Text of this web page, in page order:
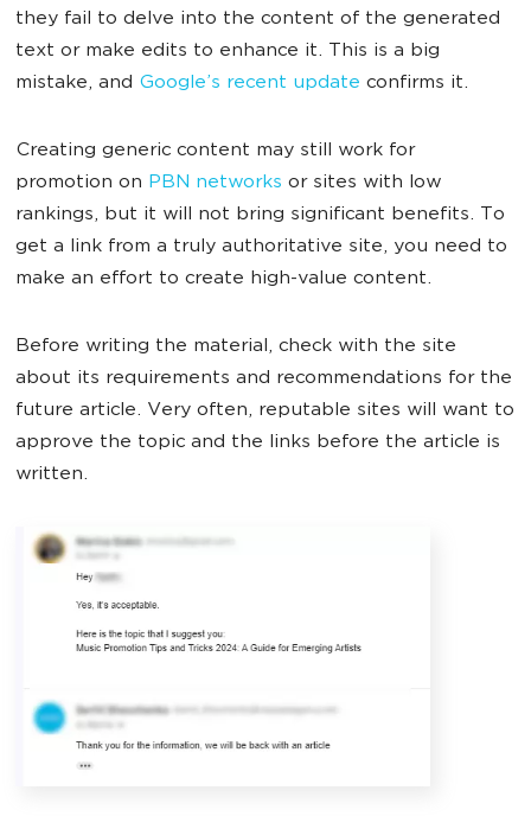
they fail to delve into the content of the generated
text or make edits to enhance it. This is a big
mistake, and Google’s recent update confirms it.
Creating generic content may still work for
promotion on PBN networks or sites with low
rankings, but it will not bring significant benefits. To
get a link from a truly authoritative site, you need to
make an effort to create high-value content.
Before writing the material, check with the site
about its requirements and recommendations for the
future article. Very often, reputable sites will want to
approve the topic and the links before the article is
written.